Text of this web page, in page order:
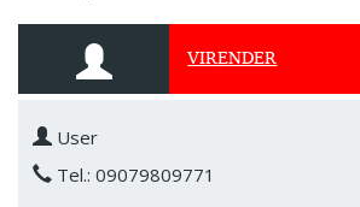
VIRENDER
User
Tel.: 09079809771